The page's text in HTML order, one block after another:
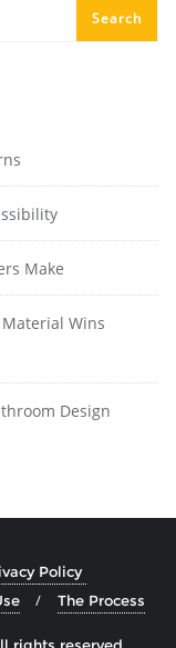
Make
Wins
Design
Policy
The Process
rights reserved.